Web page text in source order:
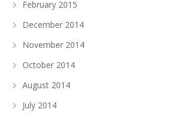
February 2015
December 2014
November 2014
October 2014
August 2014
July 2014